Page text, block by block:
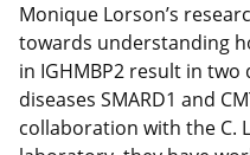
Monique Lorson’s
towards understanding
in IGHMBP2 result in two
diseases SMARD1 and
collaboration with the C.